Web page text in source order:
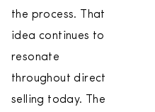
the process. That
idea continues to
resonate
throughout direct
selling today. The